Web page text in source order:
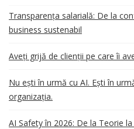
Transparența salarială: De la
business sustenabil
Aveți grijă de clienții pe care îi
Nu ești în urmă cu AI. Ești în
organizația.
AI Safety în 2026: De la Teorie